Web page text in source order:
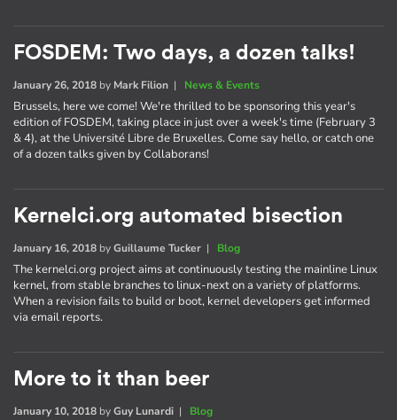
FOSDEM: Two days, a dozen talks!
January 26, 2018 by Mark Filion | News & Events
Brussels, here we come! We're thrilled to be sponsoring this year's
edition of FOSDEM, taking place in just over a week's time (February 3
& 4), at the Université Libre de Bruxelles. Come say hello, or catch one
of a dozen talks given by Collaborans!
Kernelci.org automated bisection
January 16, 2018 byGuillaume Tucker | Blog
The kernelci.org project aims at continuously testing the mainline Linux
kernel, from stable branches to linux-next on a variety of platforms.
When a revision fails to build or boot, kernel developers get informed
via email reports.
More to it than beer
January 10, 2018 byGuy Lunardi | Blog